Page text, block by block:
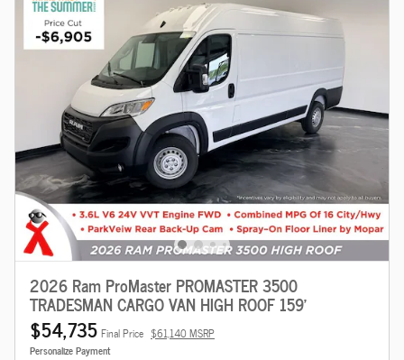
2026 Ram ProMaster PROMASTER 3500
TRADESMAN CARGO VAN HIGH ROOF 159'
$54,735 Final Price $61,140 MSRP
Personalize Payment